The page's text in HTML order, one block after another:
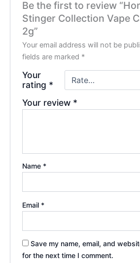
Be the first to review
Stinger Collection Vape
2g”
Your email address will not be
fields are marked *
Your
rating *
Your review *
Name *
Email *
Save my name, email, and
for the next time I comment.